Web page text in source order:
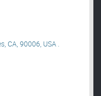
CA, 90006, USA .